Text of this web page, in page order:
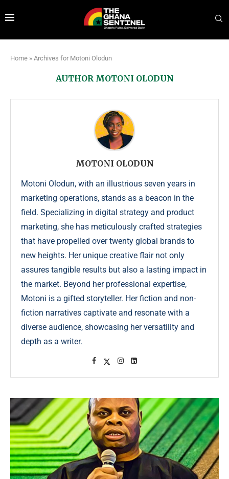
Home » Archives for Motoni Olodun
AUTHOR MOTONI OLODUN
MOTONI OLODUN
Motoni Olodun, with an illustrious seven years in
marketing operations, stands as a beacon in the
field. Specializing in digital strategy and product
marketing, she has meticulously crafted strategies
that have propelled over twenty global brands to
new heights. Her unique creative flair not only
assures tangible results but also a lasting impact in
the market. Beyond her professional expertise,
Motoni is a gifted storyteller. Her fiction and non-
fiction narratives captivate and resonate with a
diverse audience, showcasing her versatility and
depth as a writer.